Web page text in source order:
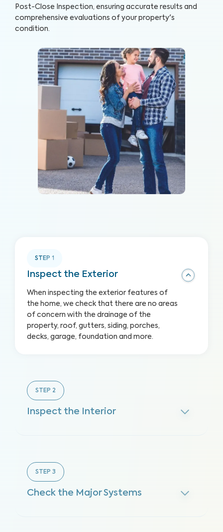
Post-Close Inspection, ensuring accurate results and
comprehensive evaluations of your property's
condition.
STEP 1
Inspect the Exterior
When inspecting the exterior features of
the home, we check that there are no areas
of concern with the drainage of the
property, roof, gutters, siding, porches,
decks, garage, foundation and more.
STEP 2
Inspect the Interior
STEP 3
Check the Major Systems